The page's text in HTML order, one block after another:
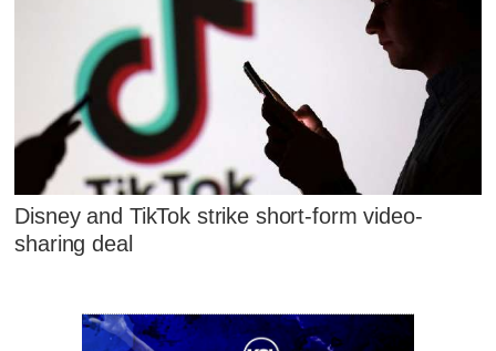
Disney and TikTok strike short-form video-
sharing deal